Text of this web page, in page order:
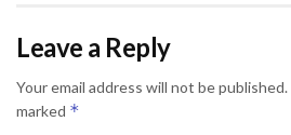
Leave a Reply
Your email address will not be published.
marked *